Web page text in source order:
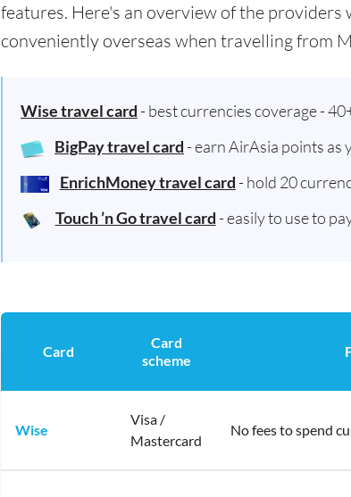
features. Here's an overview of the
conveniently overseas when travelling from
Wise travel card - best currencies coverage -
BigPay travel card - earn AirAsia points as
EnrichMoney travel card - hold 20
Touch ’n Go travel card - easily to use to
Card
Card
scheme
Wise
Visa /
Mastercard
No fees to spend